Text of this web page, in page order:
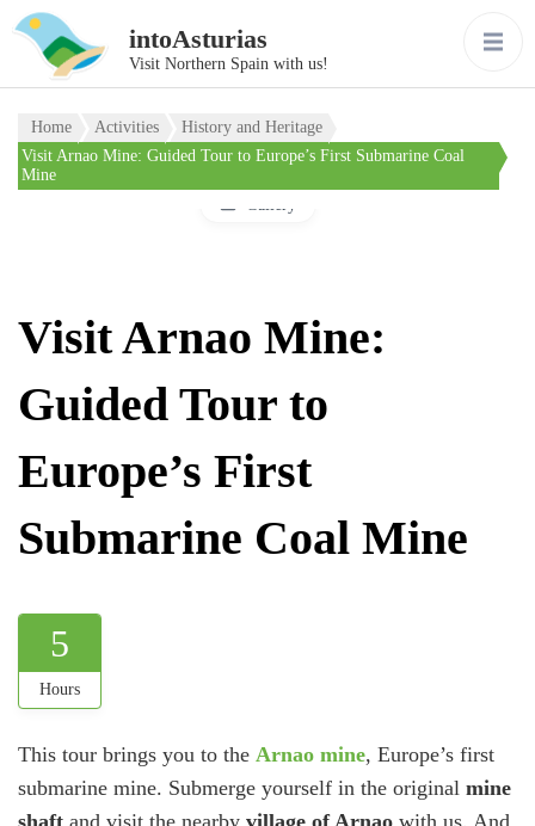
intoAsturias
Visit Northern Spain with us!
Home Activities
History and Heritage
Visit Arnao Mine: Guided Tour to Europe’s First Submarine Coal
Mine
Visit Arnao Mine:
Guided Tour to
Europe’s First
Submarine Coal Mine
5
Hours
This tour brings you to the Arnao mine, Europe’s first
submarine mine. Submerge yourself in the original mine
shaft and visit the nearby village of Arnao with us. And